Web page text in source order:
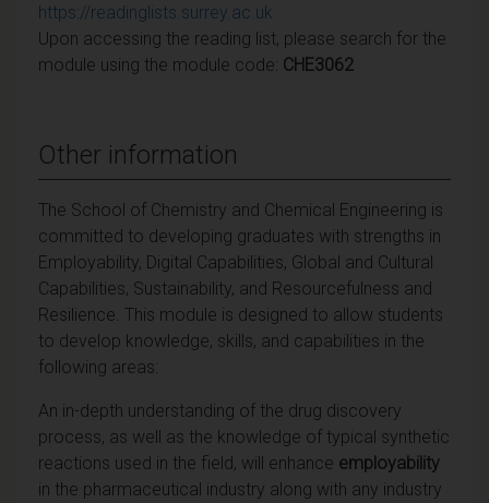
https://readinglists.surrey.ac.uk
Upon accessing the reading list, please search for the
module using the module code: CHE3062
Other information
The School of Chemistry and Chemical Engineering is
committed to developing graduates with strengths in
Employability, Digital Capabilities, Global and Cultural
Capabilities, Sustainability, and Resourcefulness and
Resilience. This module is designed to allow students
to develop knowledge, skills, and capabilities in the
following areas:
An in-depth understanding of the drug discovery
process, as well as the knowledge of typical synthetic
reactions used in the field, will enhance employability
in the pharmaceutical industry along with any industry